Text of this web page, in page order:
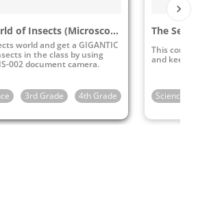
The Secret World of Insects (Microscope Observation)
world and get a GIGANTIC
in the class by using
002 document camera.
3rd Grade 4th Grade
This
and keep
Science